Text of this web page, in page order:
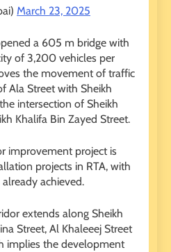
March 23, 2025
a 605 m bridge with
of 3,200 vehicles per
the movement of traffic
Ala Street with Sheikh
intersection of Sheikh
Khalifa Bin Zayed Street.
improvement project is
projects in RTA, with
achieved.
extends along Sheikh
Street, Al Khaleeej Street
implies the development